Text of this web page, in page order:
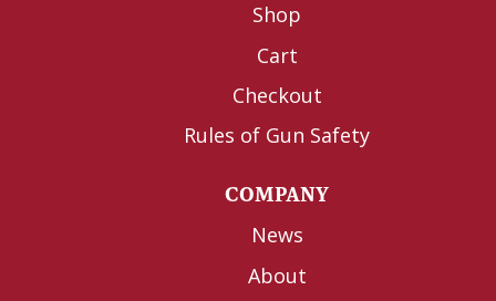
Shop
Cart
Checkout
Rules of Gun Safety
COMPANY
News
About